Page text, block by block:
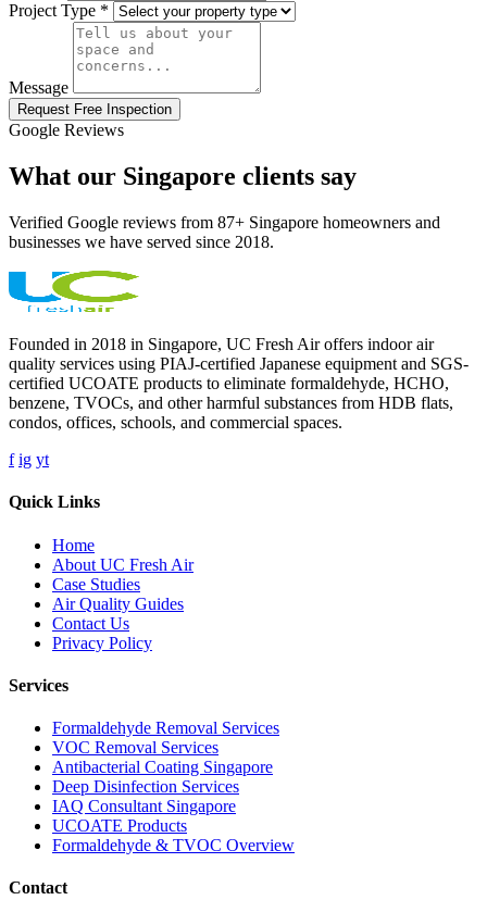
Project Type *
Message
Request Free Inspection
Google Reviews
What our Singapore clients say
Verified Google reviews from 87+ Singapore homeowners and
businesses we have served since 2018.
Founded in 2018 in Singapore, UC Fresh Air offers indoor air
quality services using PIAJ-certified Japanese equipment and SGS-
certified UCOATE products to eliminate formaldehyde, HCHO,
benzene, TVOCs, and other harmful substances from HDB flats,
condos, offices, schools, and commercial spaces.
f ig yt
Quick Links
Home
About UC Fresh Air
Case Studies
Air Quality Guides
Contact Us
Privacy Policy
Services
Formaldehyde Removal Services
VOC Removal Services
Antibacterial Coating Singapore
Deep Disinfection Services
IAQ Consultant Singapore
UCOATE Products
Formaldehyde & TVOC Overview
Contact